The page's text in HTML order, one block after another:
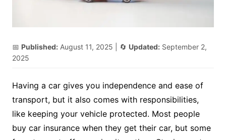
📅 Published: August 11, 2025 | 🔄 Updated: September 2,
2025
Having a car gives you independence and ease of
transport, but it also comes with responsibilities,
like keeping your vehicle protected. Most people
buy car insurance when they get their car, but some